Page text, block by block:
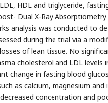
HDL and triglyceride,
Dual X-Ray
analysis was conducted to
during the trial via a
of lean tissue. No
cholesterol and LDL levels
change in fasting blood
as calcium, magnesium and
concentration and